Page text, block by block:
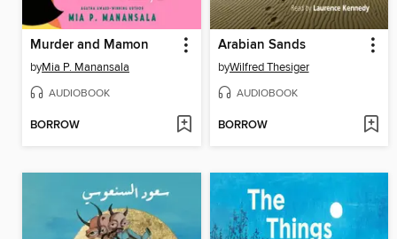
Murder and Mamon
byMia P. Manansala
AUDIOBOOK
BORROW
Arabian Sands
byWilfred Thesiger
AUDIOBOOK
BORROW